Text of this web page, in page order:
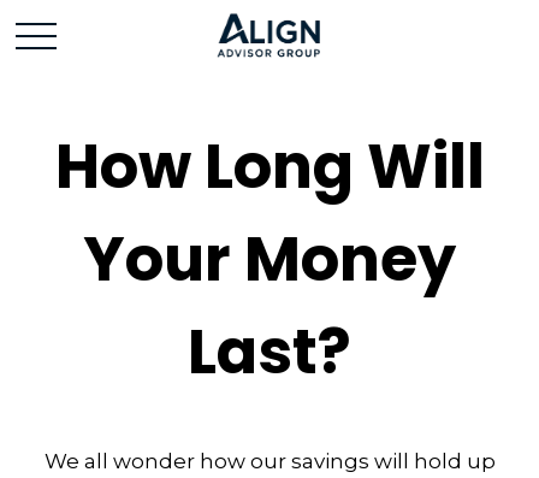
How Long Will
Your Money
Last?
We all wonder how our savings will hold up